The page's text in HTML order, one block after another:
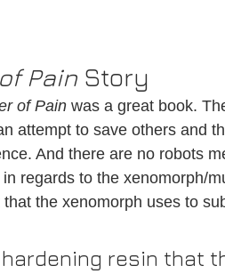
Pain Story
of Pain was a great book.
attempt to save others and
And there are no robots
regards to the xenomorph/
the xenomorph uses to
resin that